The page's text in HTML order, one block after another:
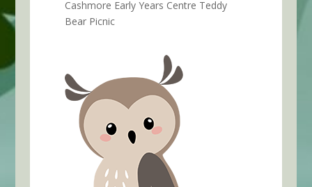
Cashmore Early Years Centre Teddy
Bear Picnic